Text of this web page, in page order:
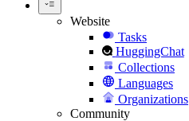
Website
Tasks
HuggingChat
Collections
Languages
Organizations
Community